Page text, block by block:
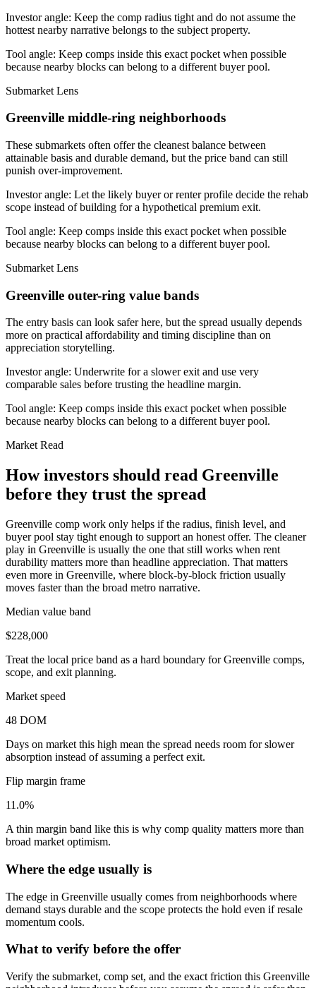
Investor angle: Keep the comp radius tight and do not assume the
hottest nearby narrative belongs to the subject property.
Tool angle: Keep comps inside this exact pocket when possible
because nearby blocks can belong to a different buyer pool.
Submarket Lens
Greenville middle-ring neighborhoods
These submarkets often offer the cleanest balance between
attainable basis and durable demand, but the price band can still
punish over-improvement.
Investor angle: Let the likely buyer or renter profile decide the rehab
scope instead of building for a hypothetical premium exit.
Tool angle: Keep comps inside this exact pocket when possible
because nearby blocks can belong to a different buyer pool.
Submarket Lens
Greenville outer-ring value bands
The entry basis can look safer here, but the spread usually depends
more on practical affordability and timing discipline than on
appreciation storytelling.
Investor angle: Underwrite for a slower exit and use very
comparable sales before trusting the headline margin.
Tool angle: Keep comps inside this exact pocket when possible
because nearby blocks can belong to a different buyer pool.
Market Read
How investors should read Greenville
before they trust the spread
Greenville comp work only helps if the radius, finish level, and
buyer pool stay tight enough to support an honest offer. The cleaner
play in Greenville is usually the one that still works when rent
durability matters more than headline appreciation. That matters
even more in Greenville, where block-by-block friction usually
moves faster than the broad metro narrative.
Median value band
$228,000
Treat the local price band as a hard boundary for Greenville comps,
scope, and exit planning.
Market speed
48 DOM
Days on market this high mean the spread needs room for slower
absorption instead of assuming a perfect exit.
Flip margin frame
11.0%
A thin margin band like this is why comp quality matters more than
broad market optimism.
Where the edge usually is
The edge in Greenville usually comes from neighborhoods where
demand stays durable and the scope protects the hold even if resale
momentum cools.
What to verify before the offer
Verify the submarket, comp set, and the exact friction this Greenville